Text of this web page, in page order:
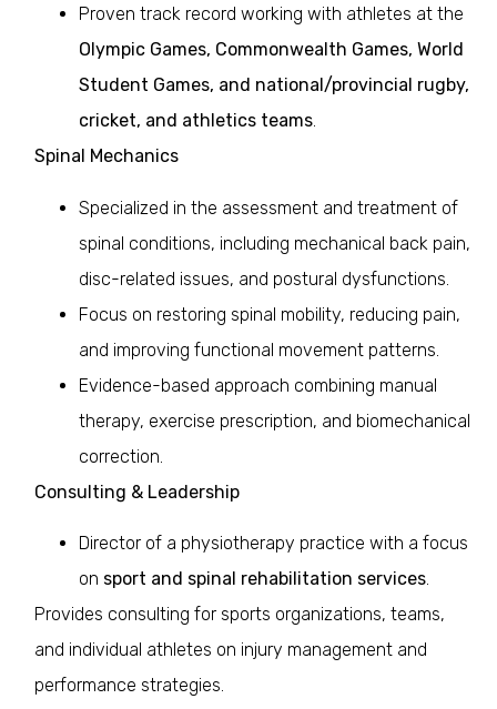
Proven track record working with athletes at the
Olympic Games, Commonwealth Games, World
Student Games, and national/provincial rugby,
cricket, and athletics teams.
Spinal Mechanics
Specialized in the assessment and treatment of
spinal conditions, including mechanical back pain,
disc-related issues, and postural dysfunctions.
Focus on restoring spinal mobility, reducing pain,
and improving functional movement patterns.
Evidence-based approach combining manual
therapy, exercise prescription, and biomechanical
correction.
Consulting & Leadership
Director of a physiotherapy practice with a focus
on sport and spinal rehabilitation services.
Provides consulting for sports organizations, teams,
and individual athletes on injury management and
performance strategies.